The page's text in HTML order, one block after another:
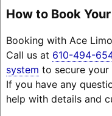
How to Book
Booking with Ace
Call us at 610-494-
system to secure your
If you have any
help with details and